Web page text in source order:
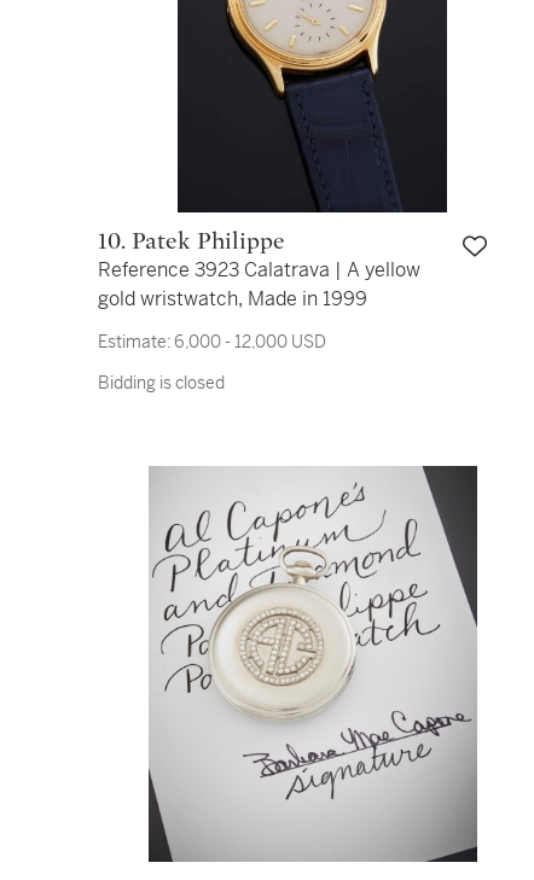
10. Patek Philippe
Reference 3923 Calatrava | A yellow
gold wristwatch, Made in 1999
Estimate:6,000 - 12,000 USD
Bidding is closed